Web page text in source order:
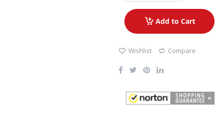
Add to Cart
Wishlist Compare